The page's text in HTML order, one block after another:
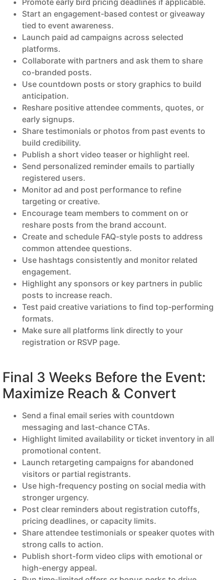
Start an engagement-based contest or giveaway
tied to event awareness.
Launch paid ad campaigns across selected
platforms.
Collaborate with partners and ask them to share
co-branded posts.
Use countdown posts or story graphics to build
anticipation.
Reshare positive attendee comments, quotes, or
early signups.
Share testimonials or photos from past events to
build credibility.
Publish a short video teaser or highlight reel.
Send personalized reminder emails to partially
registered users.
Monitor ad and post performance to refine
targeting or creative.
Encourage team members to comment on or
reshare posts from the brand account.
Create and schedule FAQ-style posts to address
common attendee questions.
Use hashtags consistently and monitor related
engagement.
Highlight any sponsors or key partners in public
posts to increase reach.
Test paid creative variations to find top-performing
formats.
Make sure all platforms link directly to your
registration or RSVP page.
Final 3 Weeks Before the Event:
Maximize Reach & Convert
Send a final email series with countdown
messaging and last-chance CTAs.
Highlight limited availability or ticket inventory in all
promotional content.
Launch retargeting campaigns for abandoned
visitors or partial registrants.
Use high-frequency posting on social media with
stronger urgency.
Post clear reminders about registration cutoffs,
pricing deadlines, or capacity limits.
Share attendee testimonials or speaker quotes with
strong calls to action.
Publish short-form video clips with emotional or
high-energy appeal.